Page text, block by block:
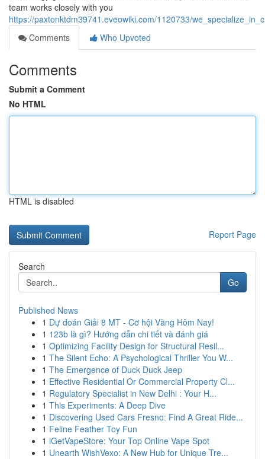
team works closely with you
https://paxtonktdm39741.eveowiki.com/1120733/
Comments
Who Upvoted
Comments
Submit a Comment
No HTML
HTML is disabled
Report Page
Search
Go
Published News
1 Dự đoán Giải 8 MT - Cơ hội Vàng Hôm Nay!
1 123b là gì? Hướng dẫn chi tiết và đánh giá
1 Optimizing Facility Design for Structural Resil...
1 The Silent Echo: A Psychological Thriller You W...
1 The Emergence of Duck Duck Jeep
1 Effective Residential Or Commercial Property Cl...
1 Regulatory Specialist in New Delhi : Your H...
1 This Experiments: A Deep Dive
1 Discovering Used Cars Fresno: Find A Great Ride...
1 Feline Feather Toy Fun
1 iGetVapeStore: Your Top Online Vape Spot
1 Unearth WishVexo: A New Hub for Unique Tre...